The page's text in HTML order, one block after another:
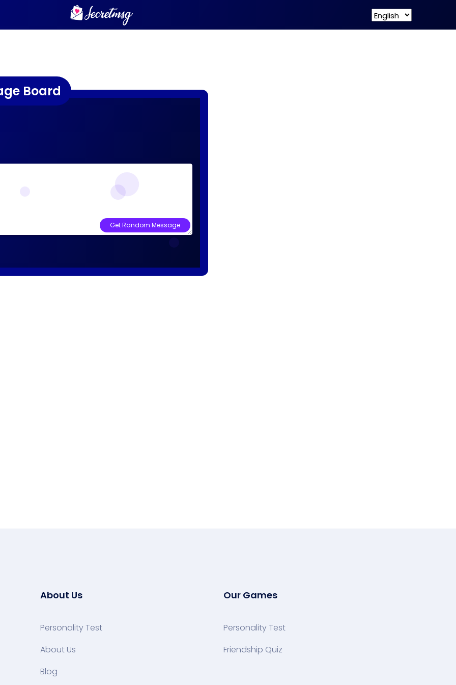
Board
Get Random Message
About Us
Personality Test
About Us
Blog
Our Games
Personality Test
Friendship Quiz